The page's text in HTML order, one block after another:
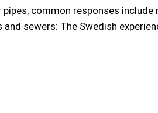
common responses include
sewers: The Swedish